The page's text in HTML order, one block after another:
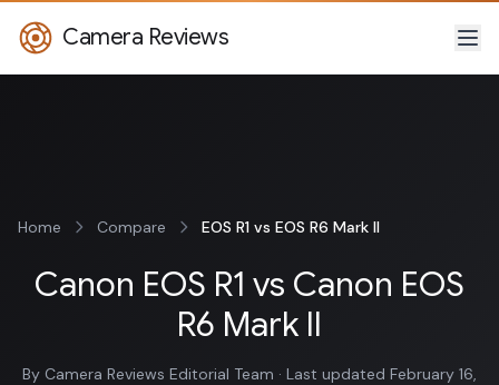
Camera Reviews
Home Compare EOS R1 vs EOS R6 Mark II
Canon EOS R1 vs Canon EOS
R6 Mark II
By Camera Reviews Editorial Team · Last updated February 16,